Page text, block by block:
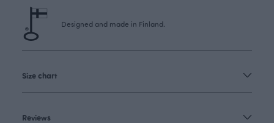
Designed and made in Finland.
Size chart
Reviews